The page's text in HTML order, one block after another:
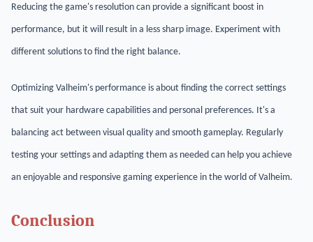
Reducing the game's resolution can provide a significant boost in
performance, but it will result in a less sharp image. Experiment with
different solutions to find the right balance.
Optimizing Valheim's performance is about finding the correct settings
that suit your hardware capabilities and personal preferences. It's a
balancing act between visual quality and smooth gameplay. Regularly
testing your settings and adapting them as needed can help you achieve
an enjoyable and responsive gaming experience in the world of Valheim.
Conclusion